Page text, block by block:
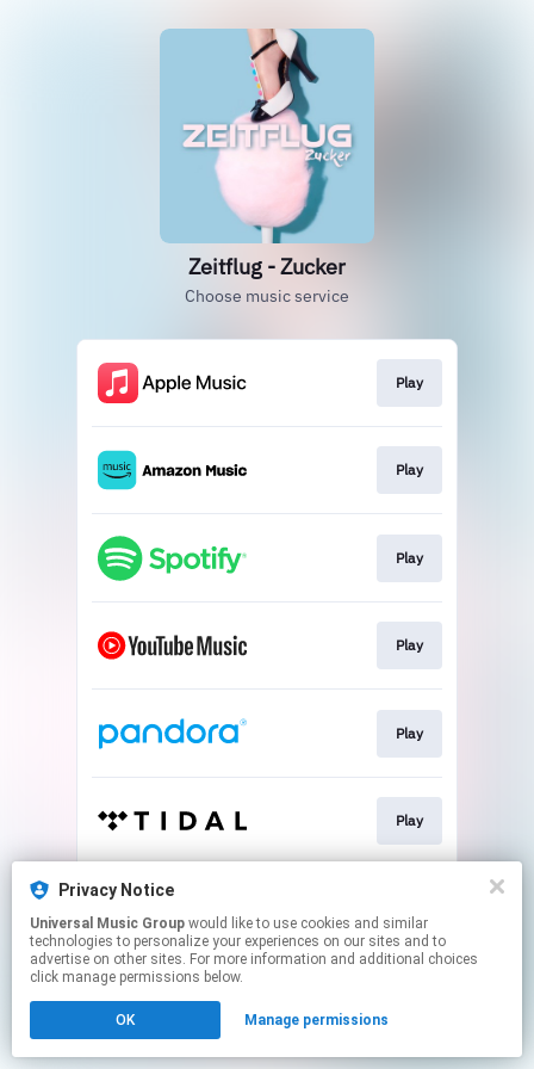
Privacy Notice
Universal Music Group
technologies to personalize your experiences on our sites and to
advertise on other sites. For more information and additional choices
click manage permissions below.
OK Manage permissions
Zeitflug - Zucker
Choose music service
Play
Play
Play
Play
Play
Play
This page may contain affiliate links.
to manage your permissions.